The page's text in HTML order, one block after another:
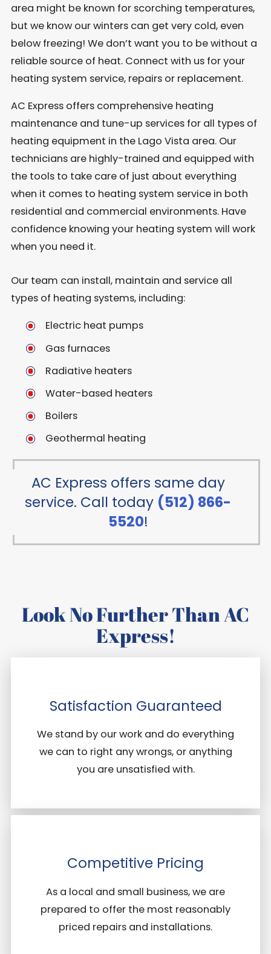
area might be known for scorching temperatures,
but we know our winters can get very cold, even
below freezing! We don’t want you to be without a
reliable source of heat. Connect with us for your
heating system service, repairs or replacement.
AC Express offers comprehensive heating
maintenance and tune-up services for all types of
heating equipment in the Lago Vista area. Our
technicians are highly-trained and equipped with
the tools to take care of just about everything
when it comes to heating system service in both
residential and commercial environments. Have
confidence knowing your heating system will work
when you need it.
Our team can install, maintain and service all
types of heating systems, including:
Electric heat pumps
Gas furnaces
Radiative heaters
Water-based heaters
Boilers
Geothermal heating
AC Express offers same day
service. Call today (512) 866-
5520!
Look No Further Than AC
Express!
Satisfaction Guaranteed
We stand by our work and do everything
we can to right any wrongs, or anything
you are unsatisfied with.
Competitive Pricing
As a local and small business, we are
prepared to offer the most reasonably
priced repairs and installations.